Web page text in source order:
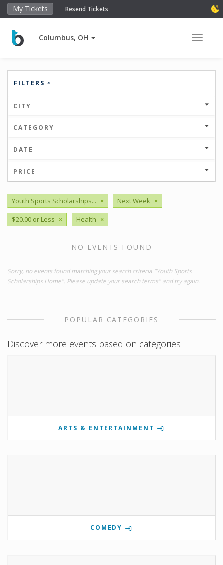
My Tickets Resend Tickets
Columbus, OH Toggle
FILTERS
CITY
CATEGORY
DATE
PRICE
Youth Sports Scholarships... × Next Week ×
$20.00 or Less × Health ×
NO EVENTS FOUND
Sorry, no events found matching your search criteria "Youth Sports
Scholarships Home". Please update your search terms" and try again.
POPULAR CATEGORIES
Discover more events based on categories
ARTS & ENTERTAINMENT
COMEDY